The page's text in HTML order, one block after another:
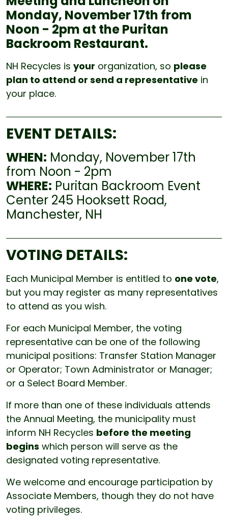
Monday, November 17th from
Noon - 2pm at the Puritan
Backroom Restaurant.
NH Recycles is your organization, so please
plan to attend or send a representative in
your place.
EVENT DETAILS:
WHEN: Monday, November 17th
from Noon - 2pm
WHERE: Puritan Backroom Event
Center 245 Hooksett Road,
Manchester, NH
VOTING DETAILS:
Each Municipal Member is entitled to one vote,
but you may register as many representatives
to attend as you wish.
For each Municipal Member, the voting
representative can be one of the following
municipal positions: Transfer Station Manager
or Operator; Town Administrator or Manager;
or a Select Board Member.
If more than one of these individuals attends
the Annual Meeting, the municipality must
inform NH Recycles before the meeting
begins which person will serve as the
designated voting representative.
We welcome and encourage participation by
Associate Members, though they do not have
voting privileges.